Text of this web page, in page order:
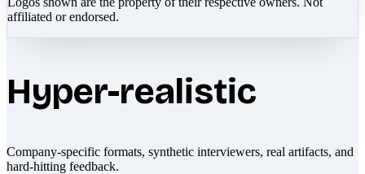
affiliated or endorsed.
Hyper-realistic
Company-specific formats, synthetic interviewers, real artifacts, and
hard-hitting feedback.